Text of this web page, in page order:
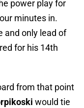
power play for
minutes in.
and only lead of
for his 14th
from that point
would tie